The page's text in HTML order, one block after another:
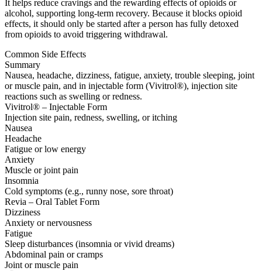
It helps reduce cravings and the rewarding effects of opioids or
alcohol, supporting long-term recovery. Because it blocks opioid
effects, it should only be started after a person has fully detoxed
from opioids to avoid triggering withdrawal.
Common Side Effects
Summary
Nausea, headache, dizziness, fatigue, anxiety, trouble sleeping, joint
or muscle pain, and in injectable form (Vivitrol®), injection site
reactions such as swelling or redness.
Vivitrol® – Injectable Form
Injection site pain, redness, swelling, or itching
Nausea
Headache
Fatigue or low energy
Anxiety
Muscle or joint pain
Insomnia
Cold symptoms (e.g., runny nose, sore throat)
Revia – Oral Tablet Form
Dizziness
Anxiety or nervousness
Fatigue
Sleep disturbances (insomnia or vivid dreams)
Abdominal pain or cramps
Joint or muscle pain